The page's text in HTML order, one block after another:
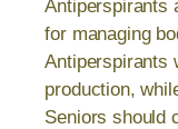
Antiperspirants
for managing
Antiperspirants
production,
Seniors should